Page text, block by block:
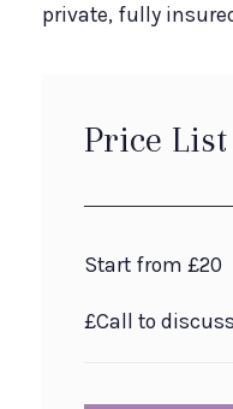
private, fully
Price List
Start from £20
£Call to discuss